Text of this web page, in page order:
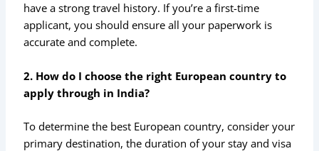
have a strong travel history. If you’re a first-time
applicant, you should ensure all your paperwork is
accurate and complete.
2. How do I choose the right European country to
apply through in India?
To determine the best European country, consider your
primary destination, the duration of your stay and visa